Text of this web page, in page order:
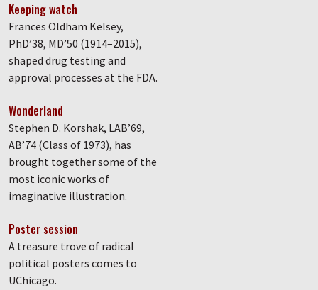
Keeping watch
Frances Oldham Kelsey,
PhD’38, MD’50 (1914–2015),
shaped drug testing and
approval processes at the FDA.
Wonderland
Stephen D. Korshak, LAB’69,
AB’74 (Class of 1973), has
brought together some of the
most iconic works of
imaginative illustration.
Poster session
A treasure trove of radical
political posters comes to
UChicago.